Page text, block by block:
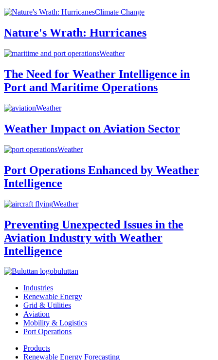
Climate Change
Nature's Wrath: Hurricanes
Weather
The Need for Weather Intelligence in
Port and Maritime Operations
Weather
Weather Impact on Aviation Sector
Weather
Port Operations Enhanced by Weather
Intelligence
Weather
Preventing Unexpected Issues in the
Aviation Industry with Weather
Intelligence
buluttan
Industries
Renewable Energy
Grid & Utilities
Aviation
Mobility & Logistics
Port Operations
Products
Renewable Energy Forecasting